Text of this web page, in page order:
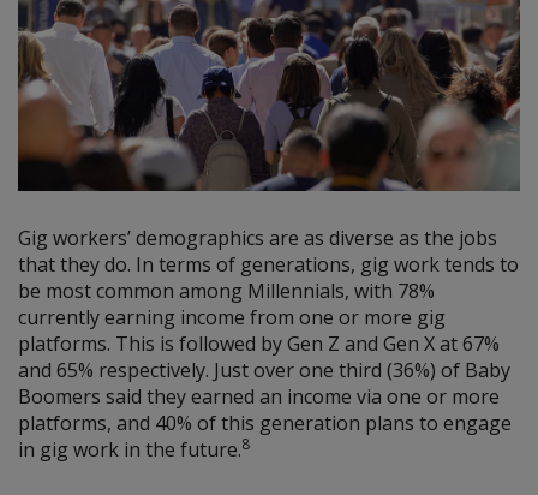
Gig workers’ demographics are as diverse as the jobs
that they do. In terms of generations, gig work tends to
be most common among Millennials, with 78%
currently earning income from one or more gig
platforms. This is followed by Gen Z and Gen X at 67%
and 65% respectively. Just over one third (36%) of Baby
Boomers said they earned an income via one or more
platforms, and 40% of this generation plans to engage
in gig work in the future.8